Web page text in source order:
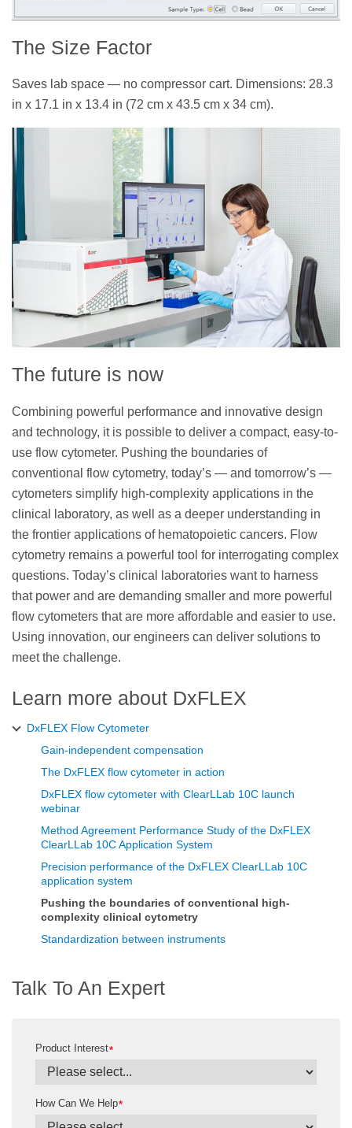
The Size Factor
Saves lab space — no compressor cart. Dimensions: 28.3
in x 17.1 in x 13.4 in (72 cm x 43.5 cm x 34 cm).
The future is now
Combining powerful performance and innovative design
and technology, it is possible to deliver a compact, easy-to-
use flow cytometer. Pushing the boundaries of
conventional flow cytometry, today’s — and tomorrow’s —
cytometers simplify high-complexity applications in the
clinical laboratory, as well as a deeper understanding in
the frontier applications of hematopoietic cancers. Flow
cytometry remains a powerful tool for interrogating complex
questions. Today’s clinical laboratories want to harness
that power and are demanding smaller and more powerful
flow cytometers that are more affordable and easier to use.
Using innovation, our engineers can deliver solutions to
meet the challenge.
Learn more about DxFLEX
DxFLEX Flow Cytometer
Gain-independent compensation
The DxFLEX flow cytometer in action
DxFLEX flow cytometer with ClearLLab 10C launch
webinar
Method Agreement Performance Study of the DxFLEX
ClearLLab 10C Application System
Precision performance of the DxFLEX ClearLLab 10C
application system
Pushing the boundaries of conventional high-
complexity clinical cytometry
Standardization between instruments
Talk To An Expert
*
Product Interest
*
How Can We Help